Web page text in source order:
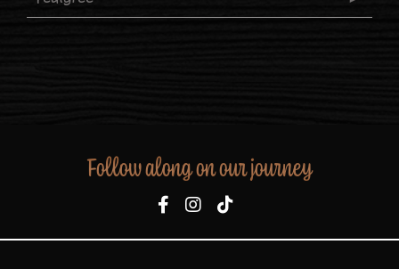
Follow along on our journey